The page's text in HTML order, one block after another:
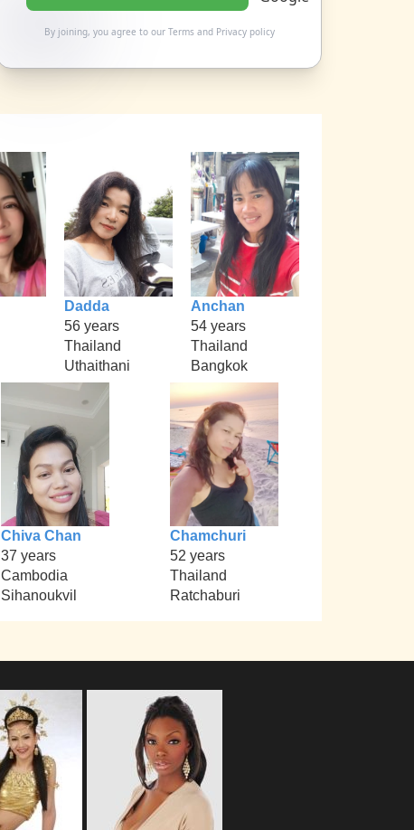
By joining, you agree to our Termsand Privacy policy
Dadda
56 years
Thailand
Uthaithani
Anchan
54 years
Thailand
Bangkok
Chiva Chan
37 years
Cambodia
Sihanoukvil
Chamchuri
52 years
Thailand
Ratchaburi